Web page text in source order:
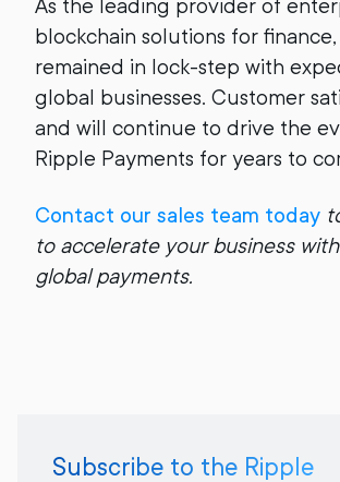
As the leading provider of
blockchain solutions for
remained in lock-step with
global businesses. Customer
and will continue to drive the
Ripple Payments for years to
Contact our sales team today
to accelerate your business
global payments.
Subscribe to the Ripple